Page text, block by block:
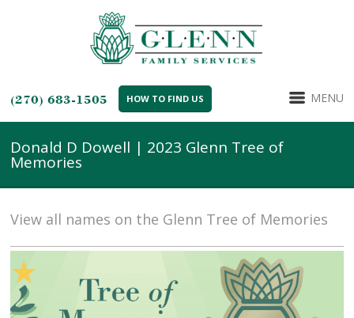
(270) 683-1505 HOW TO FIND US MENU
Donald D Dowell | 2023 Glenn Tree of
Memories
View all names on the Glenn Tree of Memories